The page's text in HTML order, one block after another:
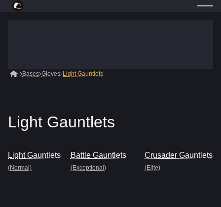
Bases Gloves Light Gauntlets
Light Gauntlets
Light Gauntlets
(Normal)
Battle Gauntlets
(Exceptional)
Crusader Gauntlets
(Elite)